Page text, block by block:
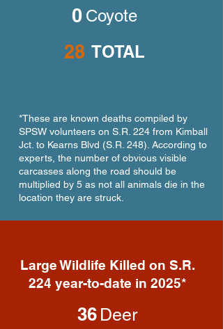
0 Coyote
28 TOTAL
*These are known deaths compiled by
SPSW volunteers on S.R. 224 from Kimball
Jct. to Kearns Blvd (S.R. 248). According to
experts, the number of obvious visible
carcasses along the road should be
multiplied by 5 as not all animals die in the
location they are struck.
Large Wildlife Killed on S.R.
224 year-to-date in 2025*
36Deer